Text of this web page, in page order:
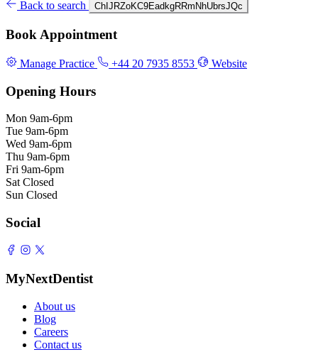
Back to search ChIJRZoKC9EadkgRRmNhUbrsJQc
Book Appointment
Manage Practice +44 20 7935 8553 Website
Opening Hours
Mon 9am-6pm
Tue 9am-6pm
Wed 9am-6pm
Thu 9am-6pm
Fri 9am-6pm
Sat Closed
Sun Closed
Social
MyNextDentist
About us
Blog
Careers
Contact us